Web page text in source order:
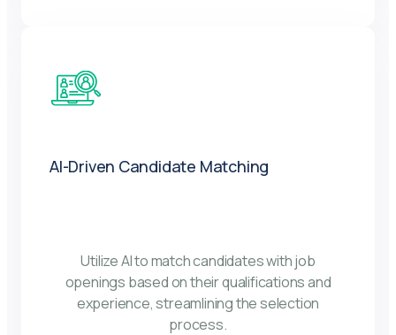
AI-Driven Candidate Matching
Utilize AI to match candidates with job
openings based on their qualifications and
experience, streamlining the selection
process.